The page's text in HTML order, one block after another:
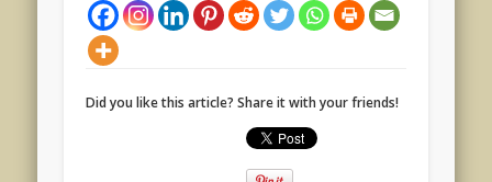
Did you like this article? Share it with your friends!